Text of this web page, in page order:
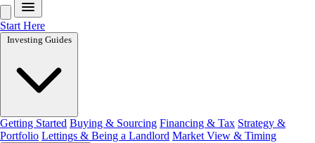
Start Here
Investing Guides
Getting Started Buying & Sourcing Financing & Tax Strategy &
Portfolio Lettings & Being a Landlord Market View & Timing